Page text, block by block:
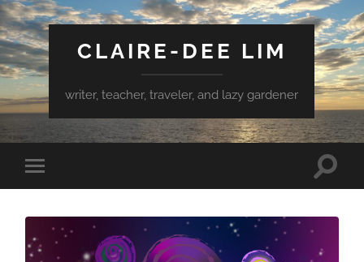
CLAIRE-DEE LIM
writer, teacher, traveler, and lazy gardener
Toggle
mobile
Toggle